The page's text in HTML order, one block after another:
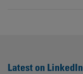
Latest on LinkedIn